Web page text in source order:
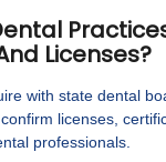
Licenses?
with state dental
licenses,
professionals.